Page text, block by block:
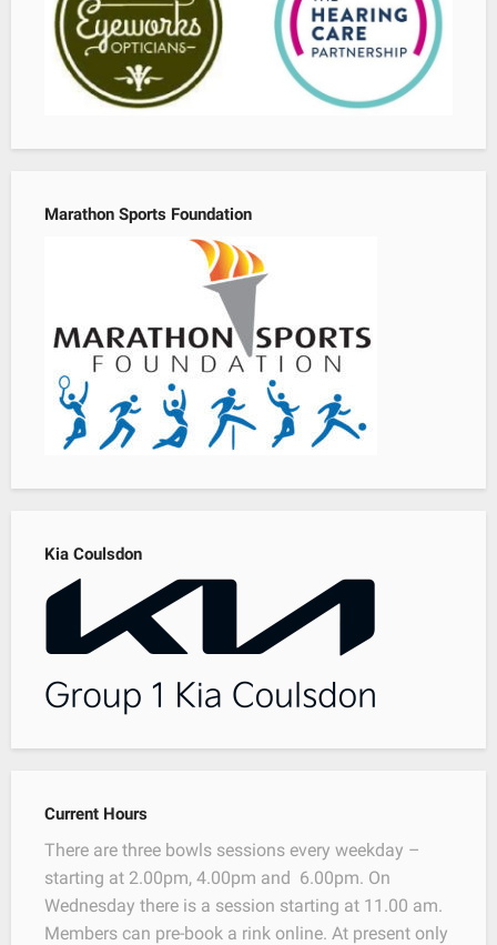
Marathon Sports Foundation
Kia Coulsdon
Current Hours
There are three bowls sessions every weekday –
starting at 2.00pm, 4.00pm and 6.00pm. On
Wednesday there is a session starting at 11.00 am.
Members can pre-book a rink online. At present only